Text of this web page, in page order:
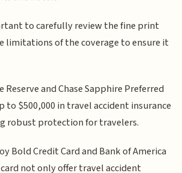
to carefully review the fine print
limitations of the coverage to ensure it
Reserve and Chase Sapphire Preferred
to $500,000 in travel accident insurance
robust protection for travelers.
Bold Credit Card and Bank of America
not only offer travel accident